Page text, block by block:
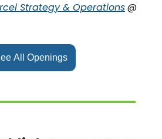
Strategy & Operations@
All Openings